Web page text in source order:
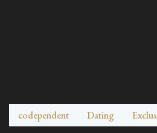
codependent Dating